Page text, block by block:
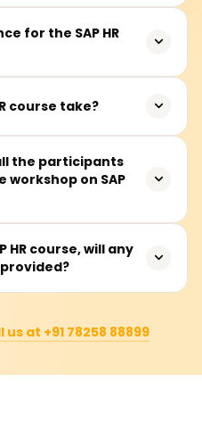
for the SAP HR course.
or previous exposure
for the SAP HR
human resource
Systems (HRIS),
SAP HR modules
strategic workforce
course take?
hours long and includes
projects, and case
in SAP.
the participants
on SAP
and control the core HR
Personnel
course, will any
after
exam.
us at +91 78258 88899